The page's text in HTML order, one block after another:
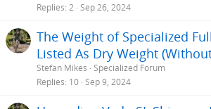
Replies 2 Sep 26, 2024
The Weight of Specialized
Listed As Dry Weight
Stefan Mikes Specialized Forum
Replies 10 Sep 9, 2024